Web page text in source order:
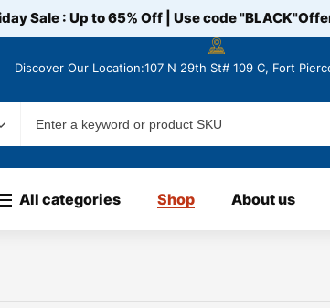
Sale : Up to 65% Off | Use code"BLACK"
DiscoverOur Location:107 N 29th St# 109 C, Fort
All categories Shop About us